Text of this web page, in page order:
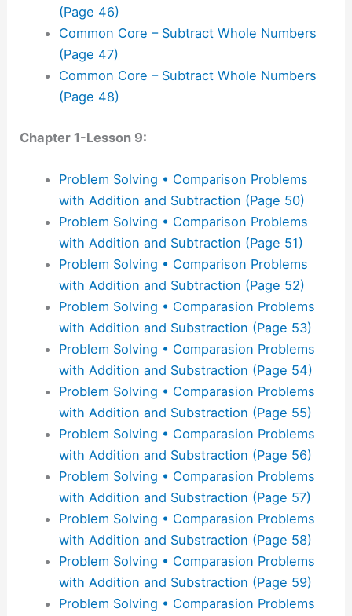
(Page 46)
Common Core – Subtract Whole Numbers
(Page 47)
Common Core – Subtract Whole Numbers
(Page 48)
Chapter 1-Lesson 9:
Problem Solving • Comparison Problems
with Addition and Subtraction (Page 50)
Problem Solving • Comparison Problems
with Addition and Subtraction (Page 51)
Problem Solving • Comparison Problems
with Addition and Subtraction (Page 52)
Problem Solving • Comparasion Problems
with Addition and Substraction (Page 53)
Problem Solving • Comparasion Problems
with Addition and Substraction (Page 54)
Problem Solving • Comparasion Problems
with Addition and Substraction (Page 55)
Problem Solving • Comparasion Problems
with Addition and Substraction (Page 56)
Problem Solving • Comparasion Problems
with Addition and Substraction (Page 57)
Problem Solving • Comparasion Problems
with Addition and Substraction (Page 58)
Problem Solving • Comparasion Problems
with Addition and Substraction (Page 59)
Problem Solving • Comparasion Problems